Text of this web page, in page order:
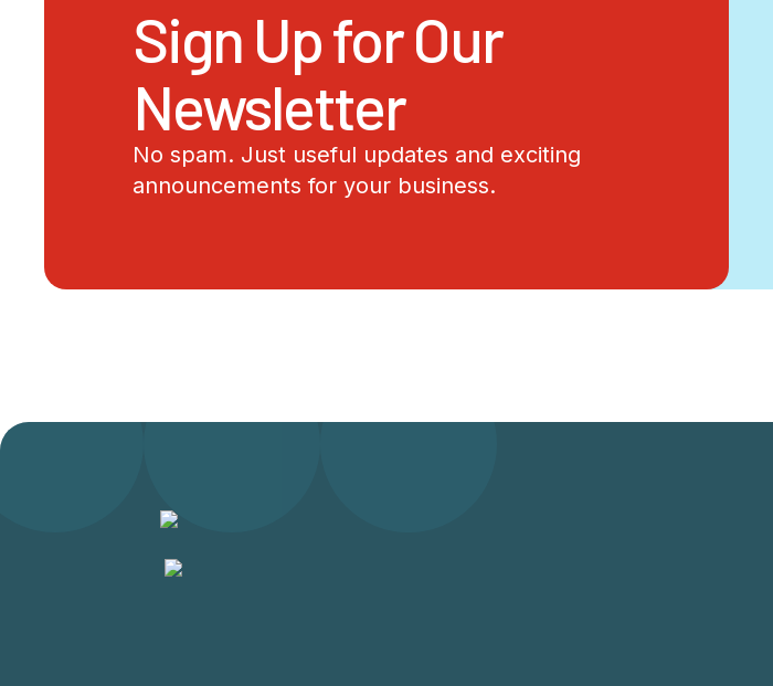
Sign Up for Our
Newsletter
No spam. Just useful updates and exciting
announcements for your business.